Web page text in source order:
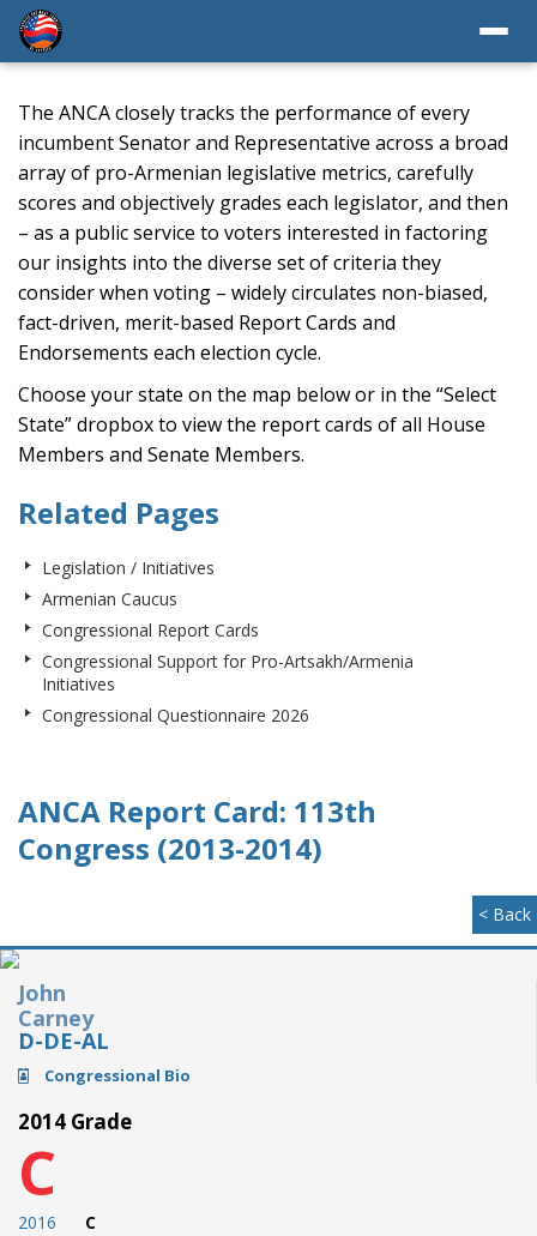
The ANCA closely tracks the performance of every
incumbent Senator and Representative across a broad
array of pro-Armenian legislative metrics, carefully
scores and objectively grades each legislator, and then
– as a public service to voters interested in factoring
our insights into the diverse set of criteria they
consider when voting – widely circulates non-biased,
fact-driven, merit-based Report Cards and
Endorsements each election cycle.
Choose your state on the map below or in the “Select
State” dropbox to view the report cards of all House
Members and Senate Members.
Related Pages
Legislation / Initiatives
Armenian Caucus
Congressional Report Cards
Congressional Support for Pro-Artsakh/Armenia
Initiatives
Congressional Questionnaire 2026
ANCA Report Card: 113th
Congress (2013-2014)
< Back
John
Carney
D-DE-AL
Congressional Bio
2014 Grade
C
2016
C